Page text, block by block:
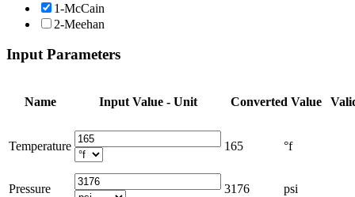
1-McCain
2-Meehan
Input Parameters
Name Input Value - Unit Converted Value
Temperature 165 °f
Pressure 3176 psi